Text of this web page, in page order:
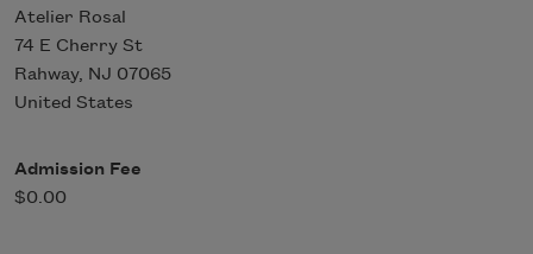
Atelier Rosal
74 E Cherry St
Rahway, NJ 07065
United States
Admission Fee
$0.00